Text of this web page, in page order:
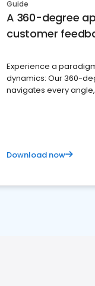
Guide
A 360-degree
customer
Experience a
dynamics: Our 360-
navigates every
Download now